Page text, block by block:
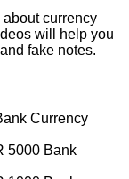
currency
will help you
fake notes.
Currency
5000 Bank